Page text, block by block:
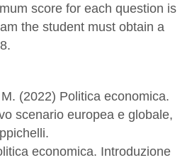
score for each question is
the student must obtain a
(2022) Politica economica.
scenario europea e globale,
economica. Introduzione